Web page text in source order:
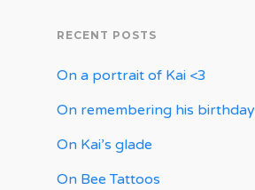
RECENT POSTS
On a portrait of Kai <3
On remembering his birthday
On Kai’s glade
On Bee Tattoos